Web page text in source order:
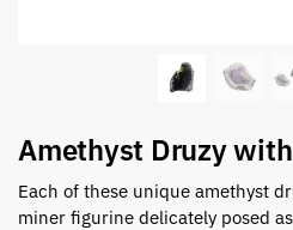
Amethyst Druzy
Each of these unique amethyst
miner figurine delicately posed